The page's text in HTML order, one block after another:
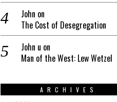
John on
The Cost of Desegregation
John u on
Man of the West: Lew Wetzel
ARCHIVES